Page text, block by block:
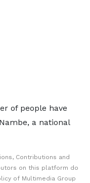
of people have
a national
Contributions and
on this platform do
of Multimedia Group